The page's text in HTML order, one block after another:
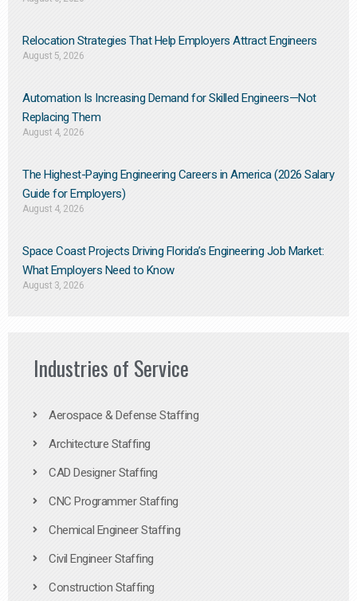
Relocation Strategies That Help Employers Attract Engineers
August 5, 2026
Automation Is Increasing Demand for Skilled Engineers—Not
Replacing Them​
August 4, 2026
The Highest-Paying Engineering Careers in America (2026 Salary
Guide for Employers)
August 4, 2026
Space Coast Projects Driving Florida’s Engineering Job Market:
What Employers Need to Know
August 3, 2026
Industries of Service
Aerospace & Defense Staffing
Architecture Staffing
CAD Designer Staffing
CNC Programmer Staffing
Chemical Engineer Staffing
Civil Engineer Staffing
Construction Staffing